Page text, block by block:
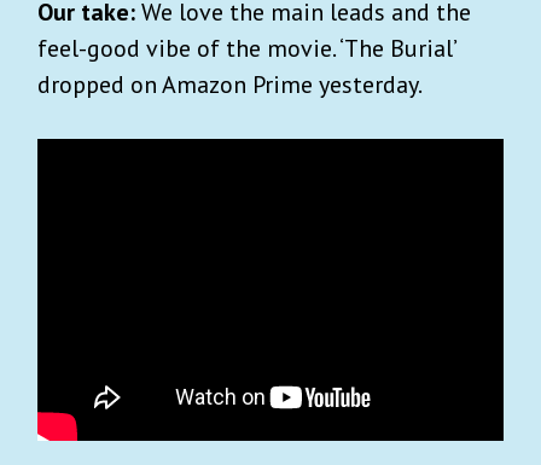
Our take:We love the main leads and the
feel-good vibe of the movie. ‘The Burial’
dropped on Amazon Prime yesterday.